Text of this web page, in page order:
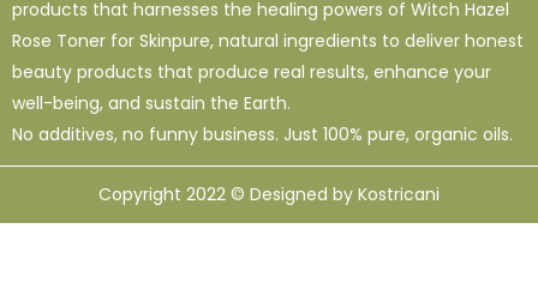
products that harnesses the healing powers of Witch Hazel
Rose Toner for Skinpure, natural ingredients to deliver honest
beauty products that produce real results, enhance your
well-being, and sustain the Earth.
No additives, no funny business. Just 100% pure, organic oils.
Copyright 2022 © Designed by Kostricani